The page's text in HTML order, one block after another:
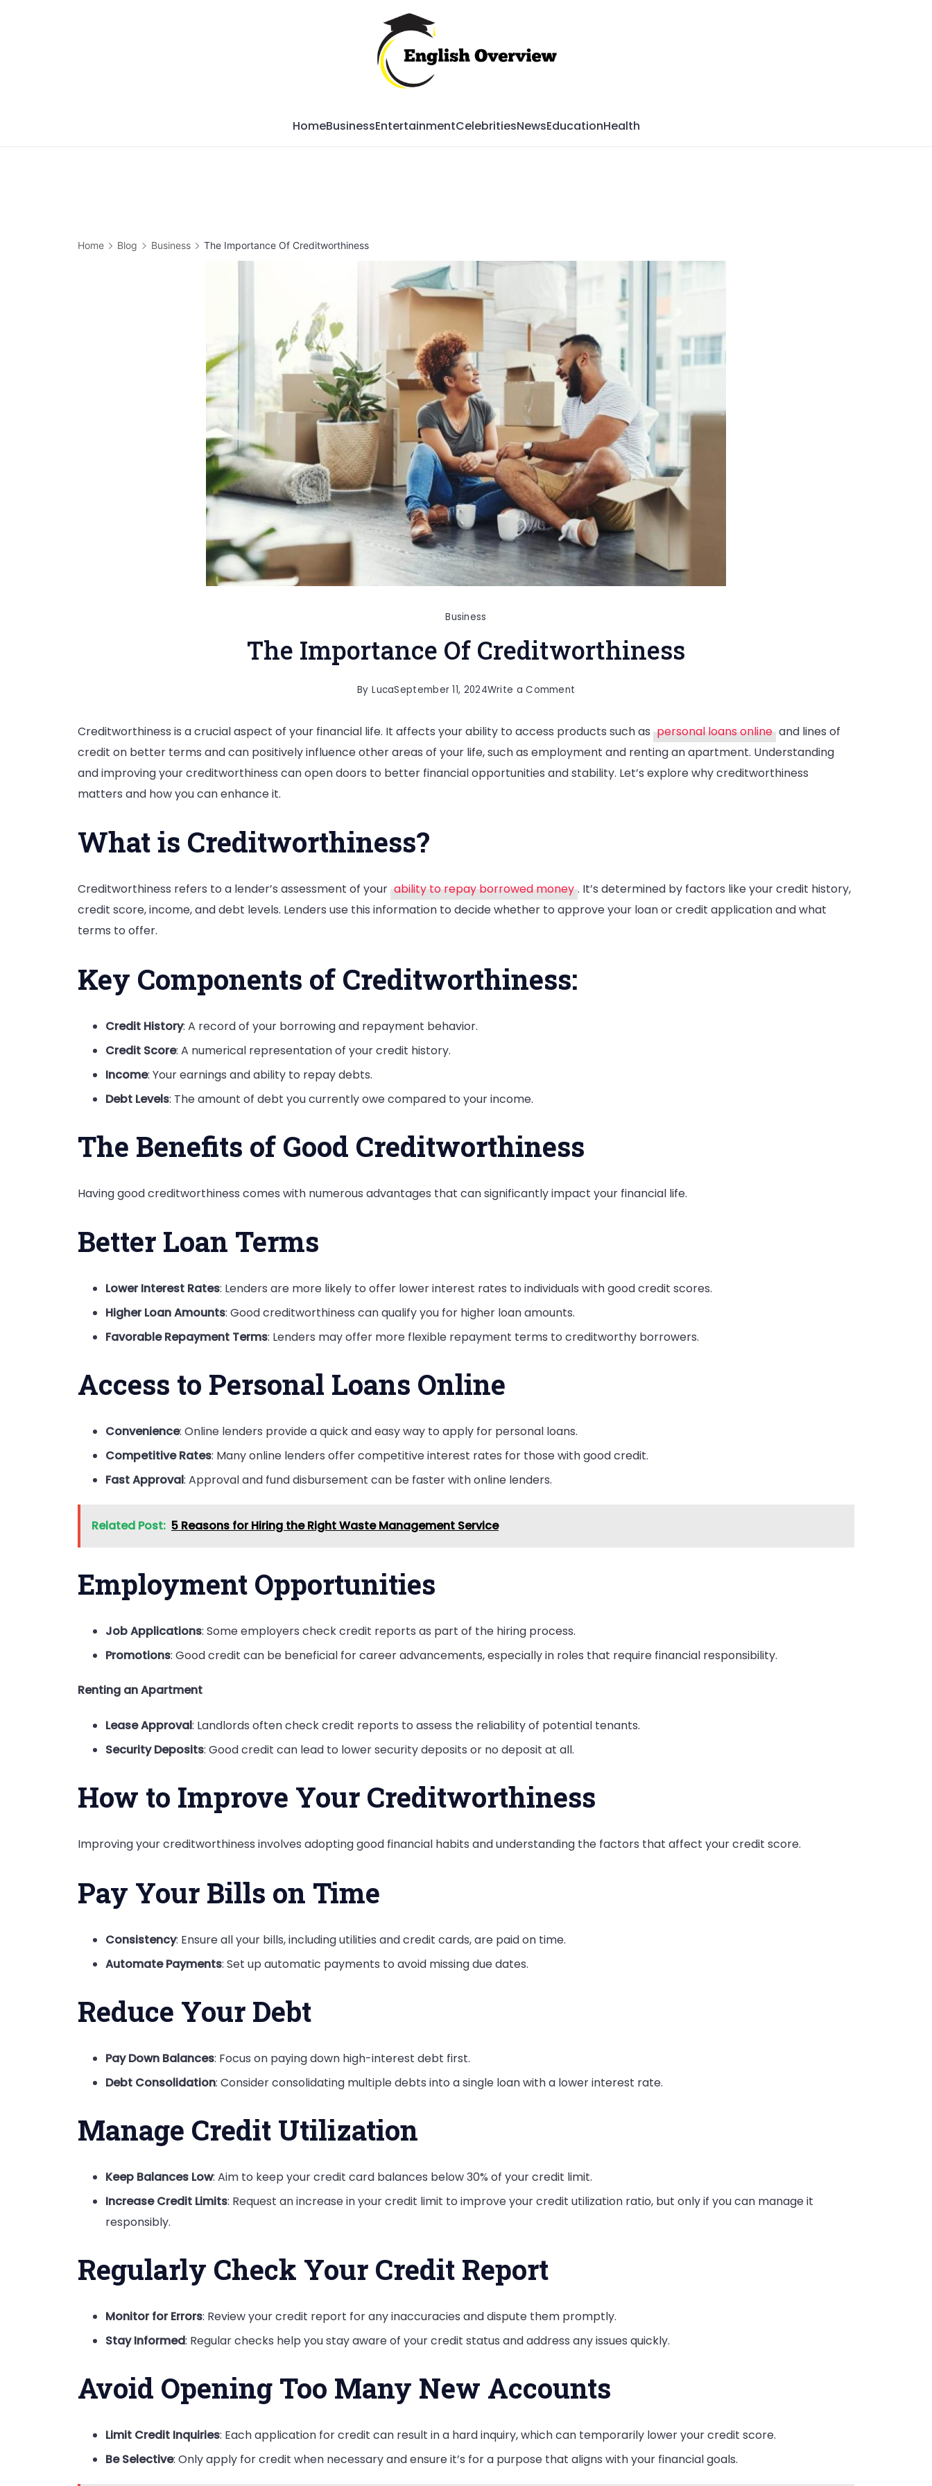
HomeBusinessEntertainmentCelebritiesNewsEducationHealth
Home Blog Business The Importance Of Creditworthiness
Business
The Importance Of Creditworthiness
By LucaSeptember 11, 2024Write a Comment
Importance
Of
Creditworthiness
Creditworthiness is a crucial aspect of your financial life. It affects your ability to access products such as personal loans online and lines of
credit on better terms and can positively influence other areas of your life, such as employment and renting an apartment. Understanding
and improving your creditworthiness can open doors to better financial opportunities and stability. Let’s explore why creditworthiness
matters and how you can enhance it.
What is Creditworthiness?
Creditworthiness refers to a lender’s assessment of your ability to repay borrowed money . It’s determined by factors like your credit history,
credit score, income, and debt levels. Lenders use this information to decide whether to approve your loan or credit application and what
terms to offer.
Key Components of Creditworthiness:
Credit History: A record of your borrowing and repayment behavior.
Credit Score: A numerical representation of your credit history.
Income: Your earnings and ability to repay debts.
Debt Levels: The amount of debt you currently owe compared to your income.
The Benefits of Good Creditworthiness
Having good creditworthiness comes with numerous advantages that can significantly impact your financial life.
Better Loan Terms
Lower Interest Rates: Lenders are more likely to offer lower interest rates to individuals with good credit scores.
Higher Loan Amounts: Good creditworthiness can qualify you for higher loan amounts.
Favorable Repayment Terms: Lenders may offer more flexible repayment terms to creditworthy borrowers.
Access to Personal Loans Online
Convenience: Online lenders provide a quick and easy way to apply for personal loans.
Competitive Rates: Many online lenders offer competitive interest rates for those with good credit.
Fast Approval: Approval and fund disbursement can be faster with online lenders.
Related Post: 5 Reasons for Hiring the Right Waste Management Service
Employment Opportunities
Job Applications: Some employers check credit reports as part of the hiring process.
Promotions: Good credit can be beneficial for career advancements, especially in roles that require financial responsibility.
Renting an Apartment
Lease Approval: Landlords often check credit reports to assess the reliability of potential tenants.
Security Deposits: Good credit can lead to lower security deposits or no deposit at all.
How to Improve Your Creditworthiness
Improving your creditworthiness involves adopting good financial habits and understanding the factors that affect your credit score.
Pay Your Bills on Time
Consistency: Ensure all your bills, including utilities and credit cards, are paid on time.
Automate Payments: Set up automatic payments to avoid missing due dates.
Reduce Your Debt
Pay Down Balances: Focus on paying down high-interest debt first.
Debt Consolidation: Consider consolidating multiple debts into a single loan with a lower interest rate.
Manage Credit Utilization
Keep Balances Low: Aim to keep your credit card balances below 30% of your credit limit.
Increase Credit Limits: Request an increase in your credit limit to improve your credit utilization ratio, but only if you can manage it
responsibly.
Regularly Check Your Credit Report
Monitor for Errors: Review your credit report for any inaccuracies and dispute them promptly.
Stay Informed: Regular checks help you stay aware of your credit status and address any issues quickly.
Avoid Opening Too Many New Accounts
Limit Credit Inquiries: Each application for credit can result in a hard inquiry, which can temporarily lower your credit score.
Be Selective: Only apply for credit when necessary and ensure it’s for a purpose that aligns with your financial goals.